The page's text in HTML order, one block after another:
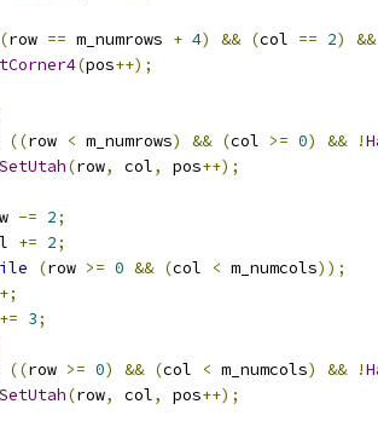
row == m_numrows + 4) && (col == 2)
&&
(pos++);
((row < m_numrows) && (col >= 0) && !
SetUtah(row, col, pos++);
-= 2;
+= 2;
(row >= 0 && (col < m_numcols));
+= 3;
((row >= 0) && (col < m_numcols) && !
SetUtah(row, col, pos++);